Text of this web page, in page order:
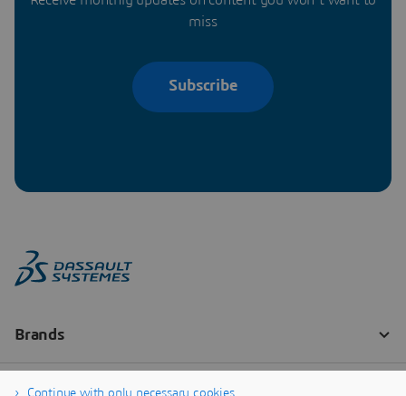
miss
Subscribe
Continue with only necessary cookies